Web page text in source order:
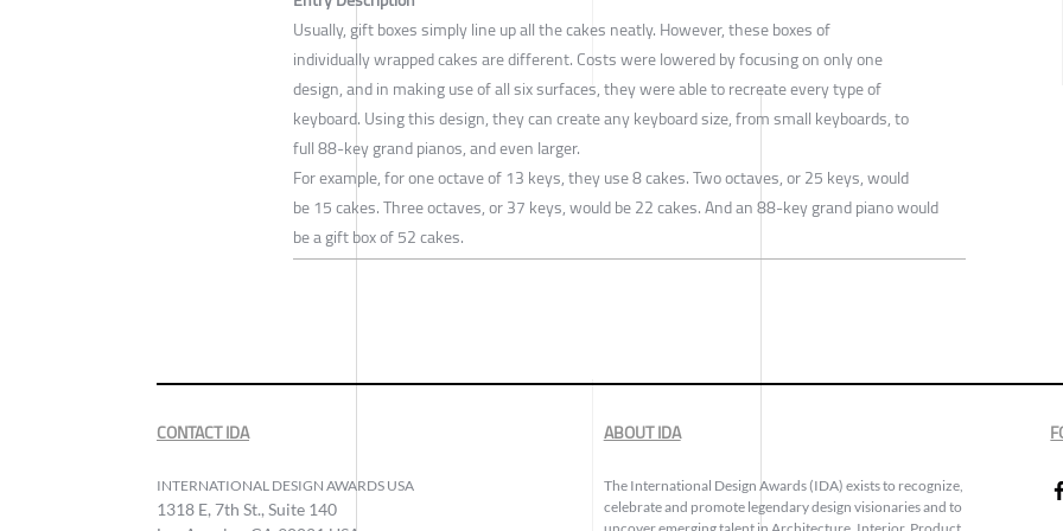
Usually, gift boxes simply line up all the cakes neatly. However, these boxes of
individually wrapped cakes are different. Costs were lowered by focusing on only one
design, and in making use of all six surfaces, they were able to recreate every type of
keyboard. Using this design, they can create any keyboard size, from small keyboards, to
full 88-key grand pianos, and even larger.
For example, for one octave of 13 keys, they use 8 cakes. Two octaves, or 25 keys, would
be 15 cakes. Three octaves, or 37 keys, would be 22 cakes. And an 88-key grand piano would
be a gift box of 52 cakes.
CONTACT IDA
INTERNATIONAL DESIGN AWARDS USA
1318 E, 7th St., Suite 140
ABOUT IDA
The International Design Awards (IDA) exists to recognize,
celebrate and promote legendary design visionaries and to